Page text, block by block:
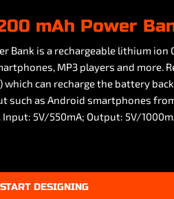
mAh Power
Bank is a rechargeable lithium ion
MP3 players and more.
which can recharge the battery
such as Android smartphones
5V/550mA; Output: 5V/
START DESIGNING